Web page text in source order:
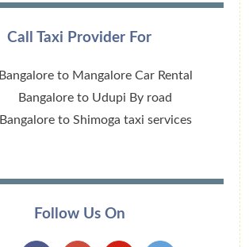
Call Taxi Provider For
Bangalore to Mangalore Car Rental
Bangalore to Udupi By road
Bangalore to Shimoga taxi services
Follow Us On